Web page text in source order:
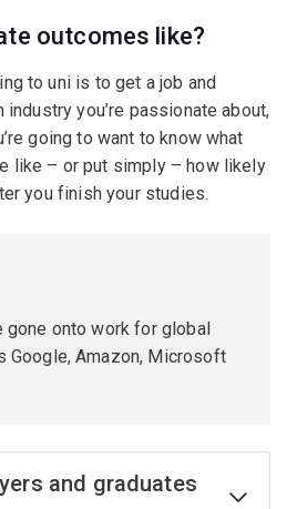
outcomes like?
to uni is to get a job and
you’re passionate about,
going to want to know what
like – or put simply – how likely
you finish your studies.
gone onto work for global
Google, Amazon, Microsoft
and graduates